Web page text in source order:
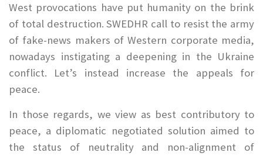
West provocations have put humanity on the brink
of total destruction. SWEDHR call to resist the army
of fake-news makers of Western corporate media,
nowadays instigating a deepening in the Ukraine
conflict. Let’s instead increase the appeals for
peace.
In those regards, we view as best contributory to
peace, a diplomatic negotiated solution aimed to
the status of neutrality and non-alignment of